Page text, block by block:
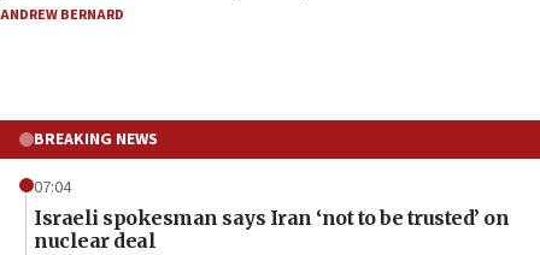
ANDREW BERNARD
BREAKING NEWS
07:04
Israeli spokesman says Iran ‘not to be trusted’ on
nuclear deal